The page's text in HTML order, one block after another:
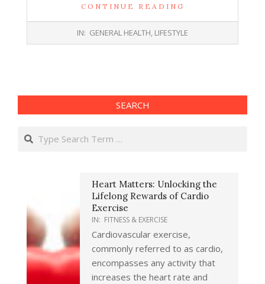
CONTINUE READING
IN: GENERAL HEALTH, LIFESTYLE
SEARCH
Search
Heart Matters: Unlocking the
Lifelong Rewards of Cardio
Exercise
IN: FITNESS & EXERCISE
Cardiovascular exercise,
commonly referred to as cardio,
encompasses any activity that
increases the heart rate and